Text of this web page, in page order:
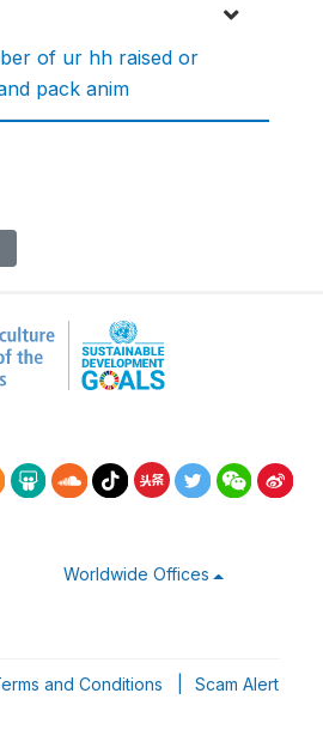
of ur hh raised or
pack anim
Worldwide Offices
and Conditions Scam Alert